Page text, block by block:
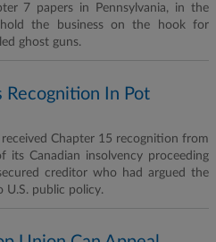
7 papers in Pennsylvania, in the
the business on the hook for
ghost guns.
Recognition In Pot
received Chapter 15 recognition from
its Canadian insolvency proceeding
creditor who had argued the
U.S. public policy.